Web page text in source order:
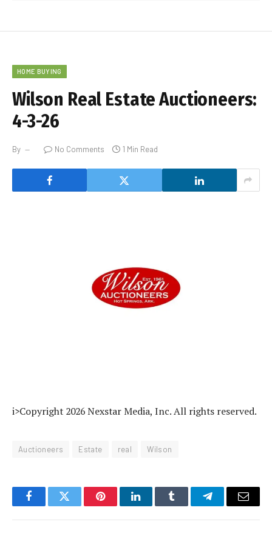
HOME BUYING
Wilson Real Estate Auctioneers:
4-3-26
By No Comments 1 Min Read
i>Copyright 2026 Nexstar Media, Inc. All rights reserved.
Auctioneers Estate real Wilson
FacebookTwitter PinterestLinkedInTumblr TelegramEmail